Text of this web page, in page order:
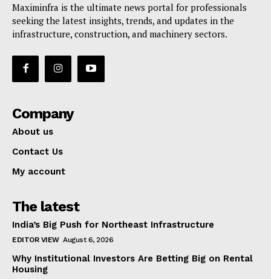
Maximinfra is the ultimate news portal for professionals
seeking the latest insights, trends, and updates in the
infrastructure, construction, and machinery sectors.
Company
About us
Contact Us
My account
The latest
India’s Big Push for Northeast Infrastructure
EDITOR VIEW August 6, 2026
Why Institutional Investors Are Betting Big on Rental
Housing